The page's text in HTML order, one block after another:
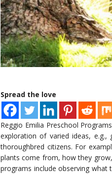
Spread the love
Reggio Emilia Preschool
exploration of varied ideas,
thoroughbred citizens. For
plants come from, how they
programs include observing